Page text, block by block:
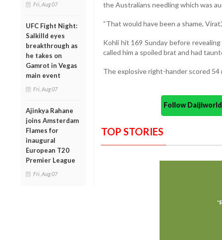
Fri, Aug 07
UFC Fight Night:
Salkilld eyes
breakthrough as
he takes on
Gamrot in Vegas
main event
Fri, Aug 07
Ajinkya Rahane
joins Amsterdam
Flames for
inaugural
European T20
Premier League
Fri, Aug 07
the Australians needling which was
“That would have been a shame,
Kohli hit 169 Sunday before
called him a spoiled brat and had
The explosive right-hander scored
Follow
TOP STORIES